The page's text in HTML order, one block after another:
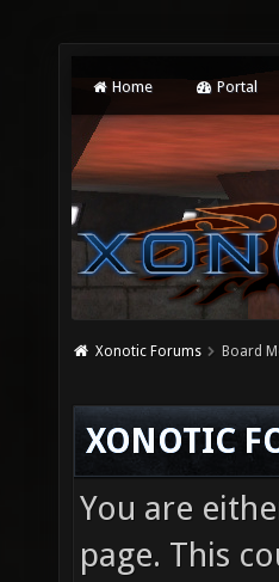
Home Portal
Xonotic Forums Board
XONOTIC
You are
page. This